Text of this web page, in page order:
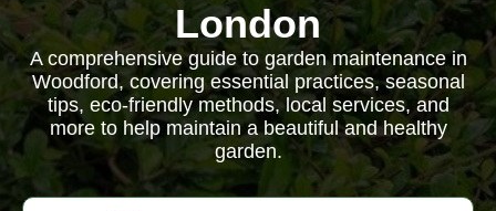
London
A comprehensive guide to garden maintenance in
Woodford, covering essential practices, seasonal
tips, eco-friendly methods, local services, and
more to help maintain a beautiful and healthy
garden.